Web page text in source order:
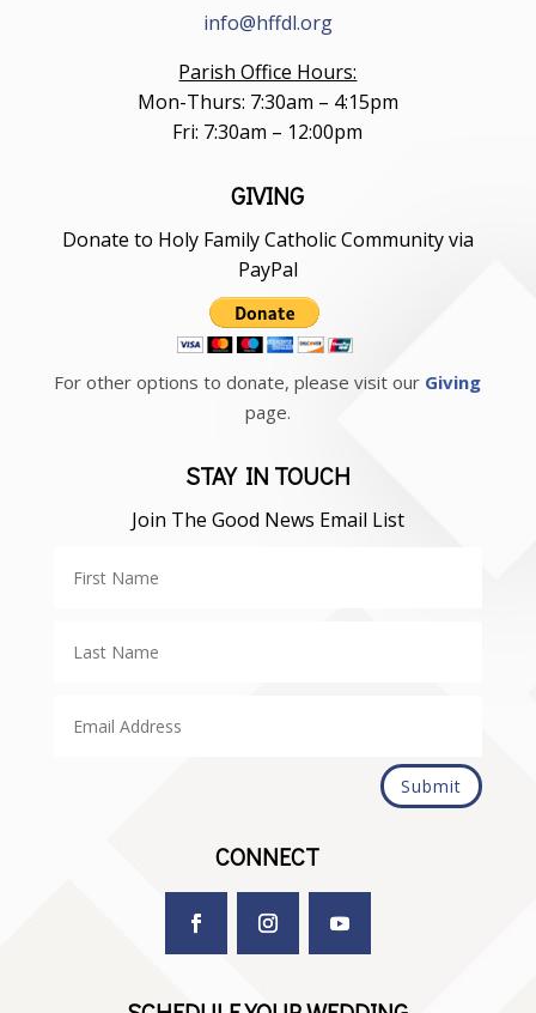
info@hffdl.org
Parish Office Hours:
Mon-Thurs: 7:30am – 4:15pm
Fri: 7:30am – 12:00pm
GIVING
Donate to Holy Family Catholic Community via
PayPal
For other options to donate, please visit our Giving
page.
STAY IN TOUCH
Join The Good News Email List
Submit
CONNECT